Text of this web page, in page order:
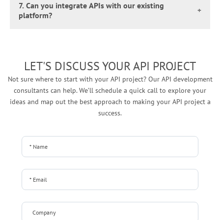
integrating modern solutions with legacy systems and new
third-party tools.
as your API development service provider, will happily build
an API tailored for your niche.
custom API development solutions used for building the
complex solutions.
7. Can you integrate APIs with our existing
platform?
system and uses the right tools and methods to ensure your
new APIs work smoothly with what you already have,
unlocking more functionality without disrupting your
operations.
LET'S DISCUSS YOUR API PROJECT
Not sure where to start with your API project? Our API development
consultants can help.We’ll schedule a quick call to explore your
ideas and map out the best approach to making your API project a
success.